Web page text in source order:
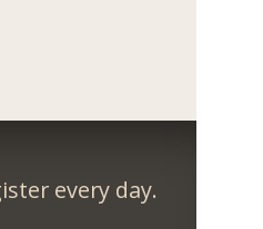
every day.